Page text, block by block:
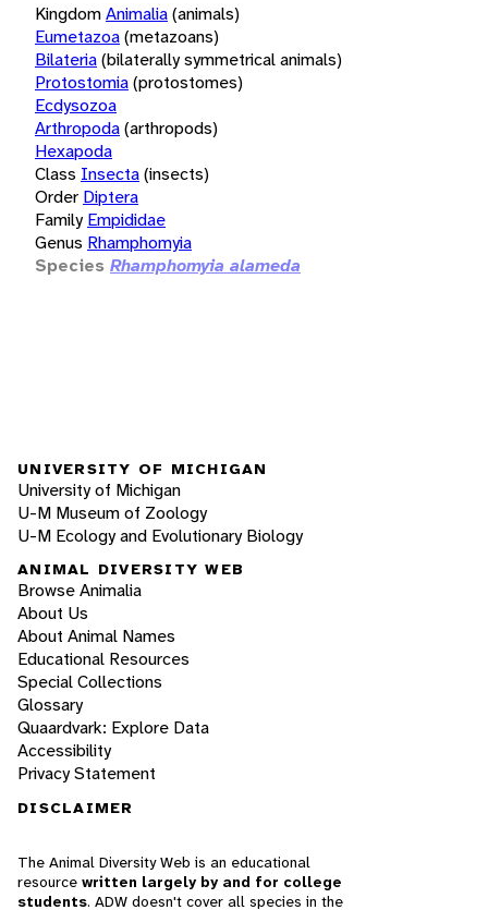
KingdomAnimalia(animals)
Eumetazoa(metazoans)
Bilateria(bilaterally symmetrical animals)
Protostomia(protostomes)
Ecdysozoa
Arthropoda(arthropods)
Hexapoda
Class Insecta(insects)
Order Diptera
Family Empididae
Genus Rhamphomyia
Species Rhamphomyia alameda
UNIVERSITY OF MICHIGAN
University of Michigan
U-M Museum of Zoology
U-M Ecology and Evolutionary Biology
ANIMAL DIVERSITY WEB
Browse Animalia
About Us
About Animal Names
Educational Resources
Special Collections
Glossary
Quaardvark: Explore Data
Accessibility
Privacy Statement
DISCLAIMER
The Animal Diversity Web is an educational
resource written largely by and for college
students. ADW doesn't cover all species in the